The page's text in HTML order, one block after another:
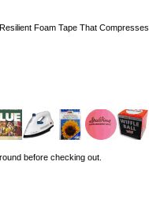
Foam Tape That Compresses
before checking out.